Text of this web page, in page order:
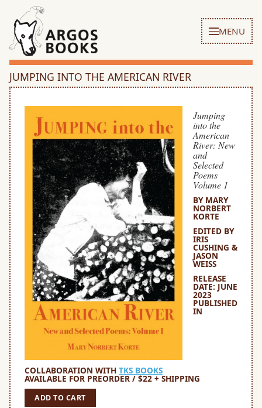
MENU
JUMPING INTO THE AMERICAN RIVER
Jumping
into the
American
River: New
and
Selected
Poems
Volume 1
BY MARY
NORBERT
KORTE
EDITED BY
IRIS
CUSHING &
JASON
WEISS
RELEASE
DATE: JUNE
2023
PUBLISHED
IN
COLLABORATION WITH TKS BOOKS
AVAILABLE FOR PREORDER / $22 + SHIPPING
ADD TO CART